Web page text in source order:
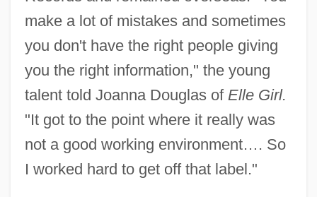
make a lot of mistakes and sometimes
you don't have the right people giving
you the right information," the young
talent told Joanna Douglas of Elle Girl.
"It got to the point where it really was
not a good working environment…. So
I worked hard to get off that label."